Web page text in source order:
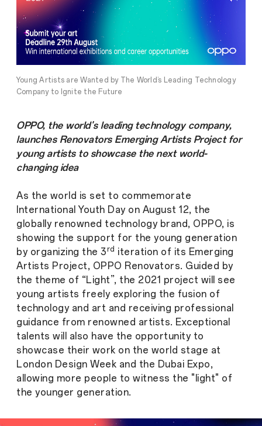
Young Artists are Wanted by The World’s Leading Technology
Company to Ignite the Future
OPPO, the world's leading technology company,
launches Renovators Emerging Artists Project for
young artists to showcase the next world-
changing idea
As the world is set to commemorate
International Youth Day on August 12, the
globally renowned technology brand, OPPO, is
showing the support for the young generation
by organizing the 3rd iteration of its Emerging
Artists Project, OPPO Renovators. Guided by
the theme of “Light”, the 2021 project will see
young artists freely exploring the fusion of
technology and art and receiving professional
guidance from renowned artists. Exceptional
talents will also have the opportunity to
showcase their work on the world stage at
London Design Week and the Dubai Expo,
allowing more people to witness the "light" of
the younger generation.